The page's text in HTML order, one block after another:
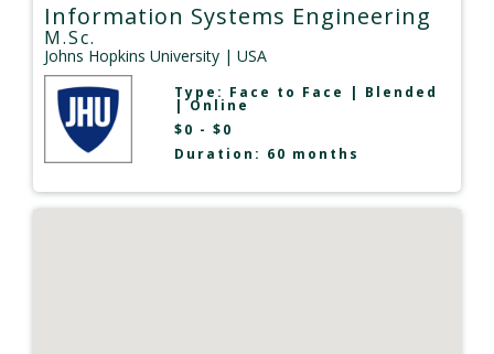
Information Systems Engineering
M.Sc.
Johns Hopkins University | USA
Type: Face to Face | Blended
|Online
$0 - $0
Duration: 60 months